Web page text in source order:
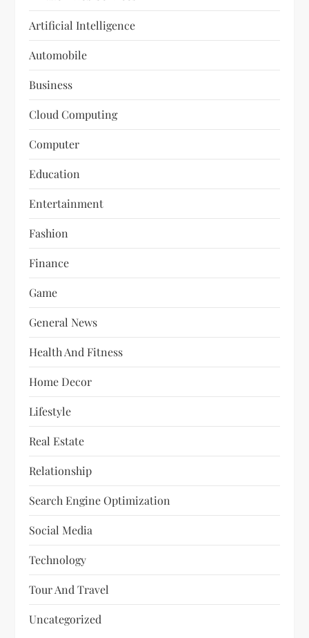
Artificial Intelligence
Automobile
Business
Cloud Computing
Computer
Education
Entertainment
Fashion
Finance
Game
General News
Health And Fitness
Home Decor
Lifestyle
Real Estate
Relationship
Search Engine Optimization
Social Media
Technology
Tour And Travel
Uncategorized